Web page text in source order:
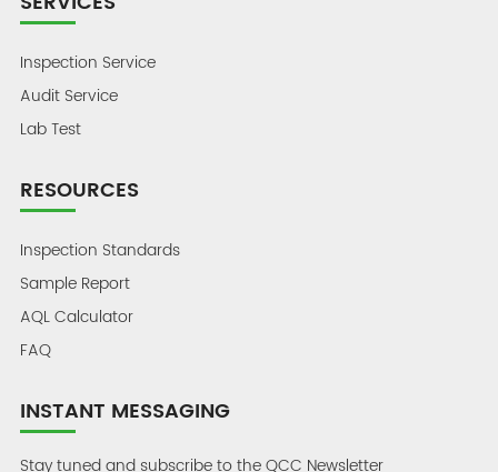
Inspection Service
Audit Service
Lab Test
RESOURCES
Inspection Standards
Sample Report
AQL Calculator
FAQ
INSTANT MESSAGING
Stay tuned and subscribe to the QCC Newsletter